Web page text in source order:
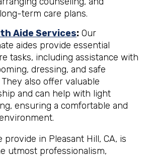
term care plans.
Aide Services: Our
aides provide essential
tasks, including assistance with
dressing, and safe
also offer valuable
and can help with light
ensuring a comfortable and
provide in Pleasant Hill, CA, is
utmost professionalism,